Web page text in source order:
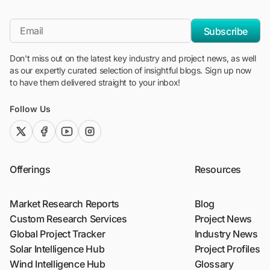
*Email
Subscribe
Don't miss out on the latest key industry and project news, as well
as our expertly curated selection of insightful blogs. Sign up now
to have them delivered straight to your inbox!
Follow Us
twitter (x)facebook
youtubeinstagram
Offerings
Market Research Reports
Custom Research Services
Global Project Tracker
Solar Intelligence Hub
Wind Intelligence Hub
Resources
Blog
Project News
Industry News
Project Profiles
Glossary